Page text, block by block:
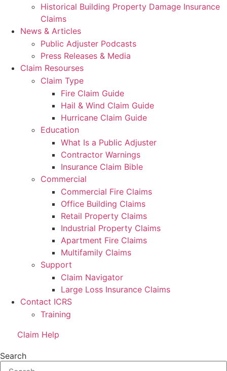
Historical Building Property Damage Insurance
Claims
News & Articles
Public Adjuster Podcasts
Press Releases & Media
Claim Resourses
Claim Type
Fire Claim Guide
Hail & Wind Claim Guide
Hurricane Claim Guide
Education
What Is a Public Adjuster
Contractor Warnings
Insurance Claim Bible
Commercial
Commercial Fire Claims
Office Building Claims
Retail Property Claims
Industrial Property Claims
Apartment Fire Claims
Multifamily Claims
Support
Claim Navigator
Large Loss Insurance Claims
Contact ICRS
Training
Claim Help
Search